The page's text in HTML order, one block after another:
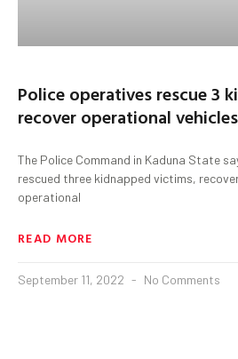
Police operatives rescue 3
recover operational
The Police Command in Kaduna State
rescued three kidnapped victims,
operational
READ MORE
September 11, 2022 No Comments